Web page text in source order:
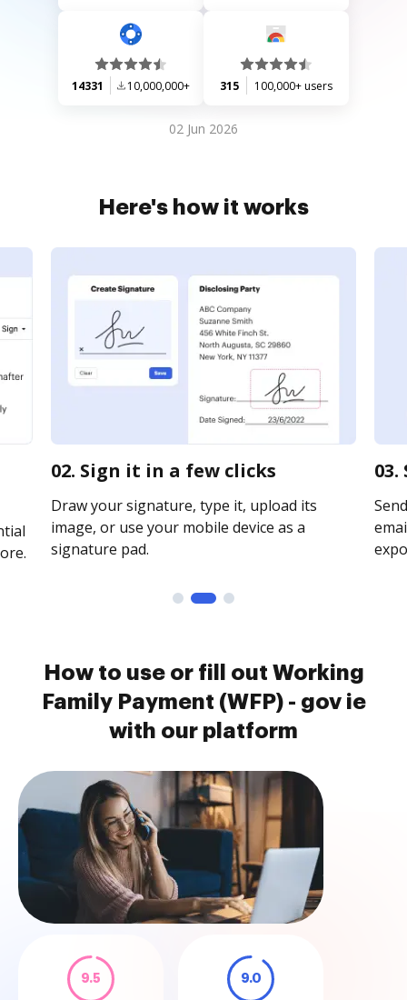
14331 10,000,000+ 315 100,000+ users
02 Jun 2026
Here's how it works
02. Sign it in a few clicks
Draw your signature, type it, upload its
image, or use your mobile device as a
signature pad.
How to use or fill out Working
Family Payment (WFP) - gov ie
with our platform
9.5 9.0